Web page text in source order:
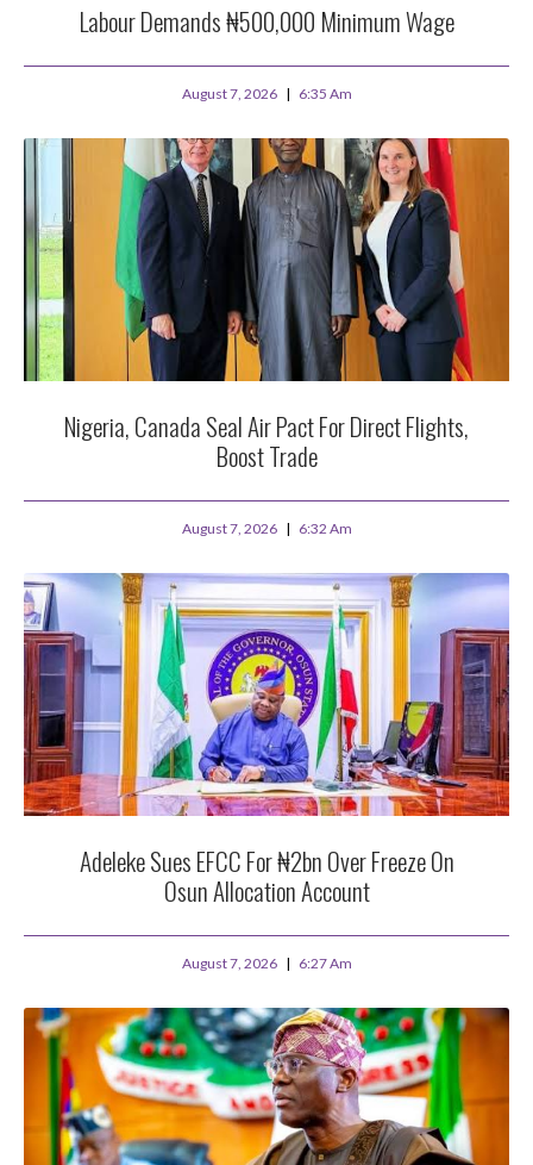
Labour Demands ₦500,000 Minimum Wage
August 7, 2026 6:35 Am
Nigeria, Canada Seal Air Pact For Direct Flights,
Boost Trade
August 7, 2026 6:32 Am
Adeleke Sues EFCC For ₦2bn Over Freeze On
Osun Allocation Account
August 7, 2026 6:27 Am